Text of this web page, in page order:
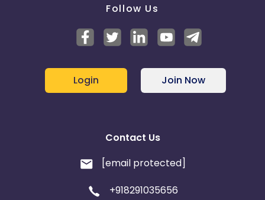
Follow Us
Login Join Now
Contact Us
[email protected]
+918291035656